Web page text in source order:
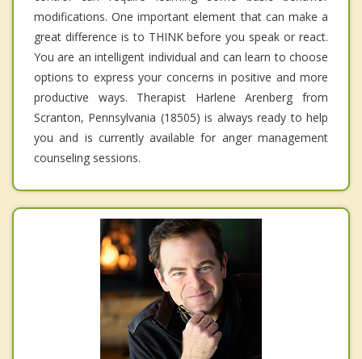
modifications. One important element that can make a
great difference is to THINK before you speak or react.
You are an intelligent individual and can learn to choose
options to express your concerns in positive and more
productive ways. Therapist Harlene Arenberg from
Scranton, Pennsylvania (18505) is always ready to help
you and is currently available for anger management
counseling sessions.